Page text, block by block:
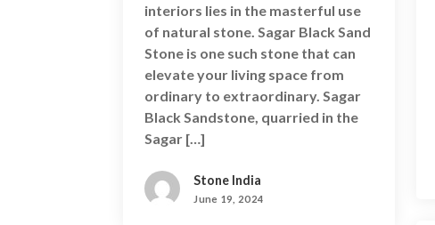
interiors lies in the masterful use
of natural stone. Sagar Black Sand
Stone is one such stone that can
elevate your living space from
ordinary to extraordinary. Sagar
Black Sandstone, quarried in the
Sagar […]
Stone India
June 19, 2024